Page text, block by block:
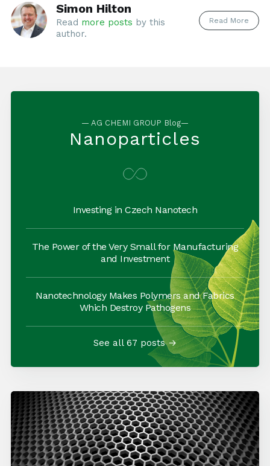
Simon Hilton
Read more posts by this
author.
Read More
— AG CHEMI GROUP Blog—
Nanoparticles
Investing in Czech Nanotech
The Power of the Very Small for Manufacturing
and Investment
Nanotechnology Makes Polymers and Fabrics
Which Destroy Pathogens
See all 67 posts →